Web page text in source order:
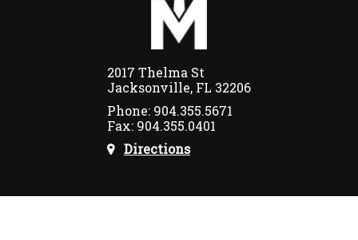
2017 Thelma St
Jacksonville, FL 32206
Phone: 904.355.5671
Fax: 904.355.0401
Directions